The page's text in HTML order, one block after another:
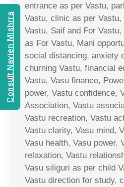
entrance as per Vastu,
Vastu, clinic as per
Vastu, Saif and For
as For Vastu, Mani
social distancing, anxiety
churning Vastu, financial
Vastu, Vasu finance,
power, Vastu confidence,
Association, Vastu
Vastu recreation, Vastu
Vastu clarity, Vasu mind,
Vasu health, Vasu power,
relaxation, Vastu
Vasu siliguri as per child
Vastu direction for study,
Consult Navien Mishrra